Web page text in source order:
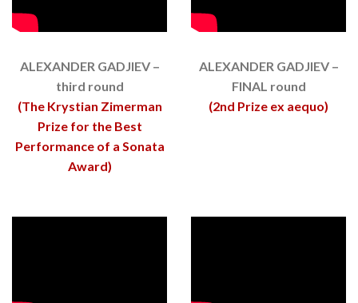
ALEXANDER GADJIEV –
third round
(The Krystian Zimerman
Prize for the Best
Performance of a Sonata
Award)
ALEXANDER GADJIEV –
FINAL round
(2nd Prize ex aequo)